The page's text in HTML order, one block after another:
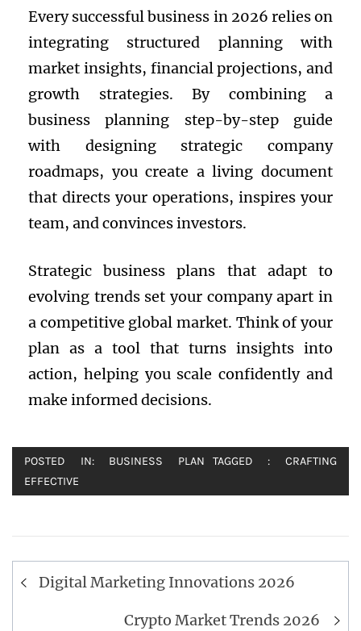
Every successful business in 2026 relies on
integrating structured planning with
market insights, financial projections, and
growth strategies. By combining a
business planning step-by-step guide
with designing strategic company
roadmaps, you create a living document
that directs your operations, inspires your
team, and convinces investors.
Strategic business plans that adapt to
evolving trends set your company apart in
a competitive global market. Think of your
plan as a tool that turns insights into
action, helping you scale confidently and
make informed decisions.
POSTED IN: BUSINESS PLAN TAGGED :CRAFTING
EFFECTIVE
Post
navigation
Digital Marketing Innovations 2026
Crypto Market Trends 2026